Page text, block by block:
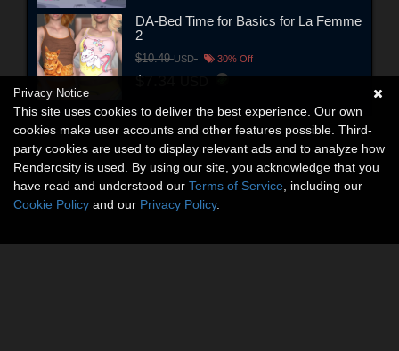
DA-Bed Time for Basics for La Femme
2
$10.49USD 30% Off
$7.34
Privacy Notice
This site uses cookies to deliver the best experience. Our own
cookies make user accounts and other features possible. Third-
party cookies are used to display relevant ads and to analyze how
Renderosity is used. By using our site, you acknowledge that you
have read and understood our Terms of Service , including our
Cookie Policy and our Privacy Policy.